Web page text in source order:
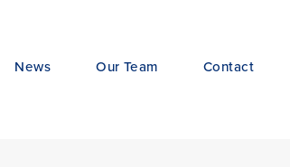
News Our Team Contact